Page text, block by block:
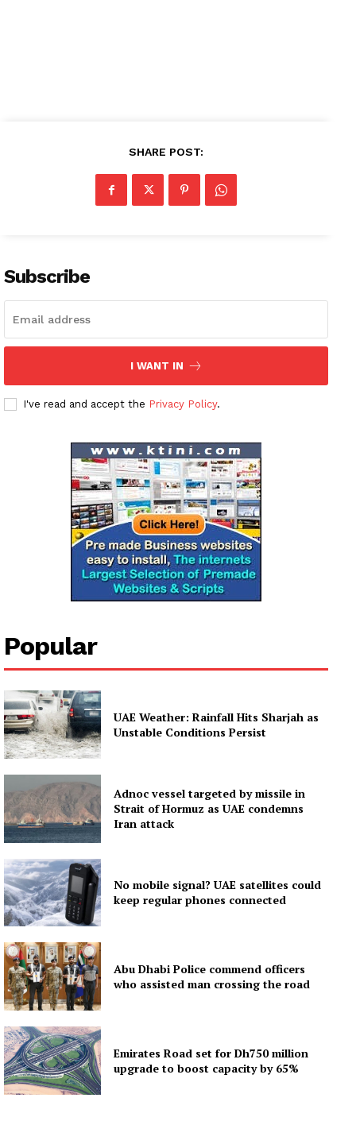
Magazine PRO
Company
About
SHARE POST:
Subscribe
I WANT IN
I've read and accept the Privacy Policy.
Popular
UAE Weather: Rainfall Hits Sharjah as
Unstable Conditions Persist
Adnoc vessel targeted by missile in
Strait of Hormuz as UAE condemns
Iran attack
No mobile signal? UAE satellites could
keep regular phones connected
Abu Dhabi Police commend officers
who assisted man crossing the road
Emirates Road set for Dh750 million
upgrade to boost capacity by 65%